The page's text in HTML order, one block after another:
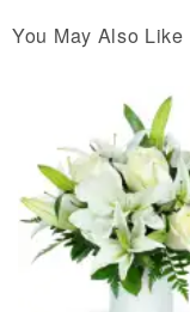
You May Also Like